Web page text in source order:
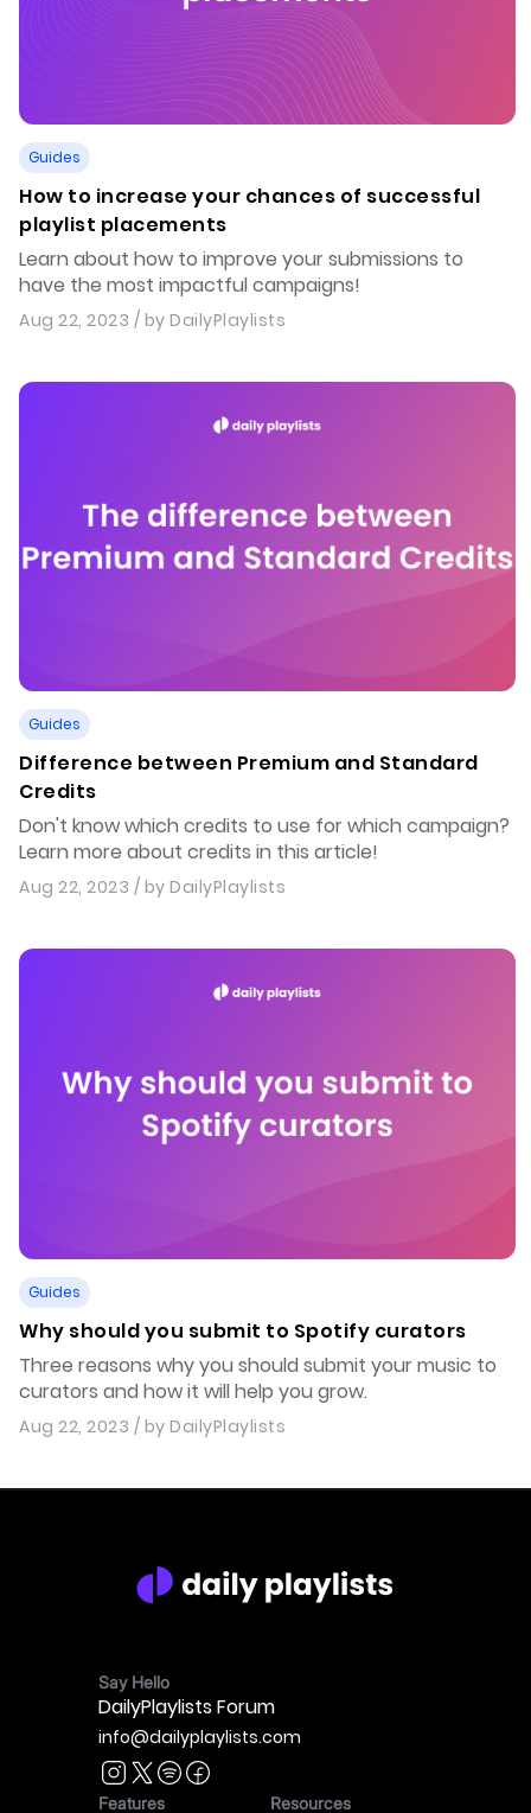
Guides
How to increase your chances of successful
playlist placements
Learn about how to improve your submissions to
have the most impactful campaigns!
Aug 22, 2023 / by DailyPlaylists
Guides
Difference between Premium and Standard
Credits
Don't know which credits to use for which campaign?
Learn more about credits in this article!
Aug 22, 2023 / by DailyPlaylists
Guides
Why should you submit to Spotify curators
Three reasons why you should submit your music to
curators and how it will help you grow.
Aug 22, 2023 / by DailyPlaylists
Say Hello
DailyPlaylists Forum
info@dailyplaylists.com
Features Resources